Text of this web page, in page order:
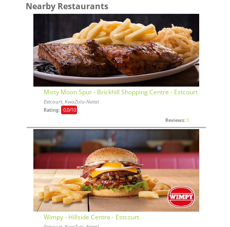
Nearby Restaurants
Misty Moon Spur - Brickhill Shopping Centre - Estcourt
Estcourt, KwaZulu-Natal
Rating: 0,0/10
Reviews: 0
Wimpy - Hillside Centre - Estcourt